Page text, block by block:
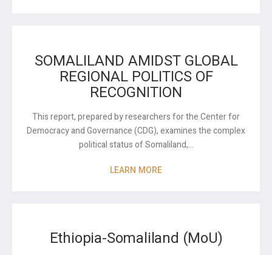
SOMALILAND AMIDST GLOBAL
REGIONAL POLITICS OF
RECOGNITION
This report, prepared by researchers for the Center for
Democracy and Governance (CDG), examines the complex
political status of Somaliland,…
LEARN MORE
Ethiopia-Somaliland (MoU)